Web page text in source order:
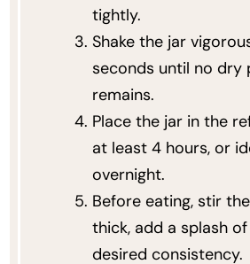
tightly.
Shake the jar
seconds until no dry
remains.
Place the jar in the
at least 4 hours, or
overnight.
Before eating, stir
thick, add a splash
desired consistency.